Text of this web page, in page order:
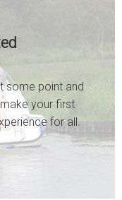
some point and
your first
for all.